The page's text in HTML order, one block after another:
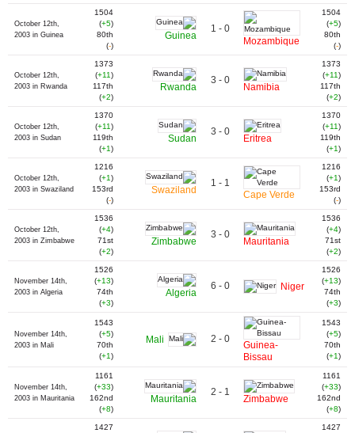
October 12th,
2003 in Guinea
1504
(+5)
80th
(-)
Guinea
1 - 0
Mozambique
1504
(+5)
80th
(-)
October 12th,
2003 in Rwanda
1373
(+11)
117th
(+2)
Rwanda
3 - 0
Namibia
1373
(+11)
117th
(+2)
October 12th,
2003 in Sudan
1370
(+11)
119th
(+1)
Sudan
3 - 0
Eritrea
1370
(+11)
119th
(+1)
October 12th,
2003 in Swaziland
1216
(+1)
153rd
(-)
Swaziland
1 - 1
Cape Verde
1216
(+1)
153rd
(-)
October 12th,
2003 in Zimbabwe
1536
(+4)
71st
(+2)
Zimbabwe
3 - 0
Mauritania
1536
(+4)
71st
(+2)
November 14th,
2003 in Algeria
1526
(+13)
74th
(+3)
Algeria
6 - 0 Niger
1526
(+13)
74th
(+3)
November 14th,
2003 in Mali
1543
(+5)
70th
(+1)
Mali 2 - 0
Guinea-
Bissau
1543
(+5)
70th
(+1)
November 14th,
2003 in Mauritania
1161
(+33)
162nd
(+8)
Mauritania
2 - 1
Zimbabwe
1161
(+33)
162nd
(+8)
1427
1427